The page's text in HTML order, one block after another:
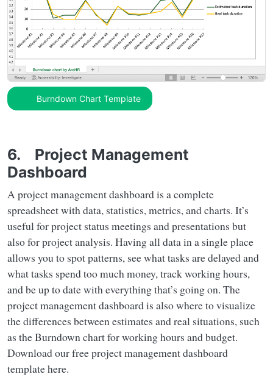
Burndown Chart Template
6. Project Management
Dashboard
A project management dashboard is a complete
spreadsheet with data, statistics, metrics, and charts. It’s
useful for project status meetings and presentations but
also for project analysis. Having all data in a single place
allows you to spot patterns, see what tasks are delayed and
what tasks spend too much money, track working hours,
and be up to date with everything that’s going on. The
project management dashboard is also where to visualize
the differences between estimates and real situations, such
as the Burndown chart for working hours and budget.
Download our free project management dashboard
template here.